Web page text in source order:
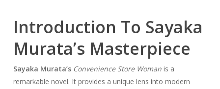
Introduction To Sayaka
Murata’s Masterpiece
Sayaka Murata’s Convenience Store Womanis a
remarkable novel. It provides a unique lens into modern